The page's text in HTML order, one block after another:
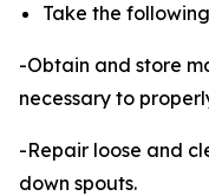
Take the
-Obtain and store
necessary to
-Repair loose and
down spouts.